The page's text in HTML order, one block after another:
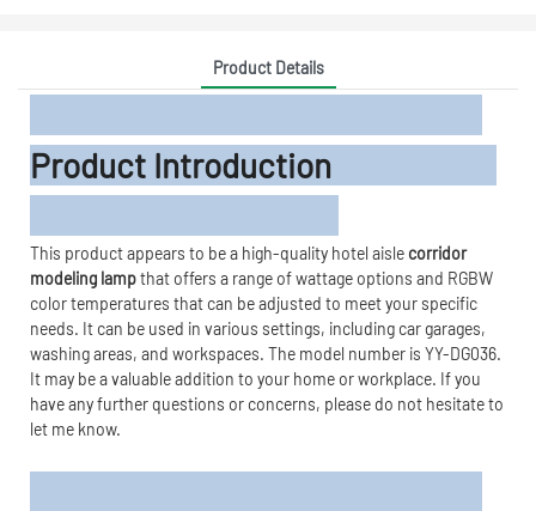
Product Details
Product Introduction
This product appears to be a high-quality hotel aisle corridor
modeling lampthat offers a range of wattage options and RGBW
color temperatures that can be adjusted to meet your specific
needs. It can be used in various settings, including car garages,
washing areas, and workspaces. The model number is YY-DG036.
It may be a valuable addition to your home or workplace. If you
have any further questions or concerns, please do not hesitate to
let me know.